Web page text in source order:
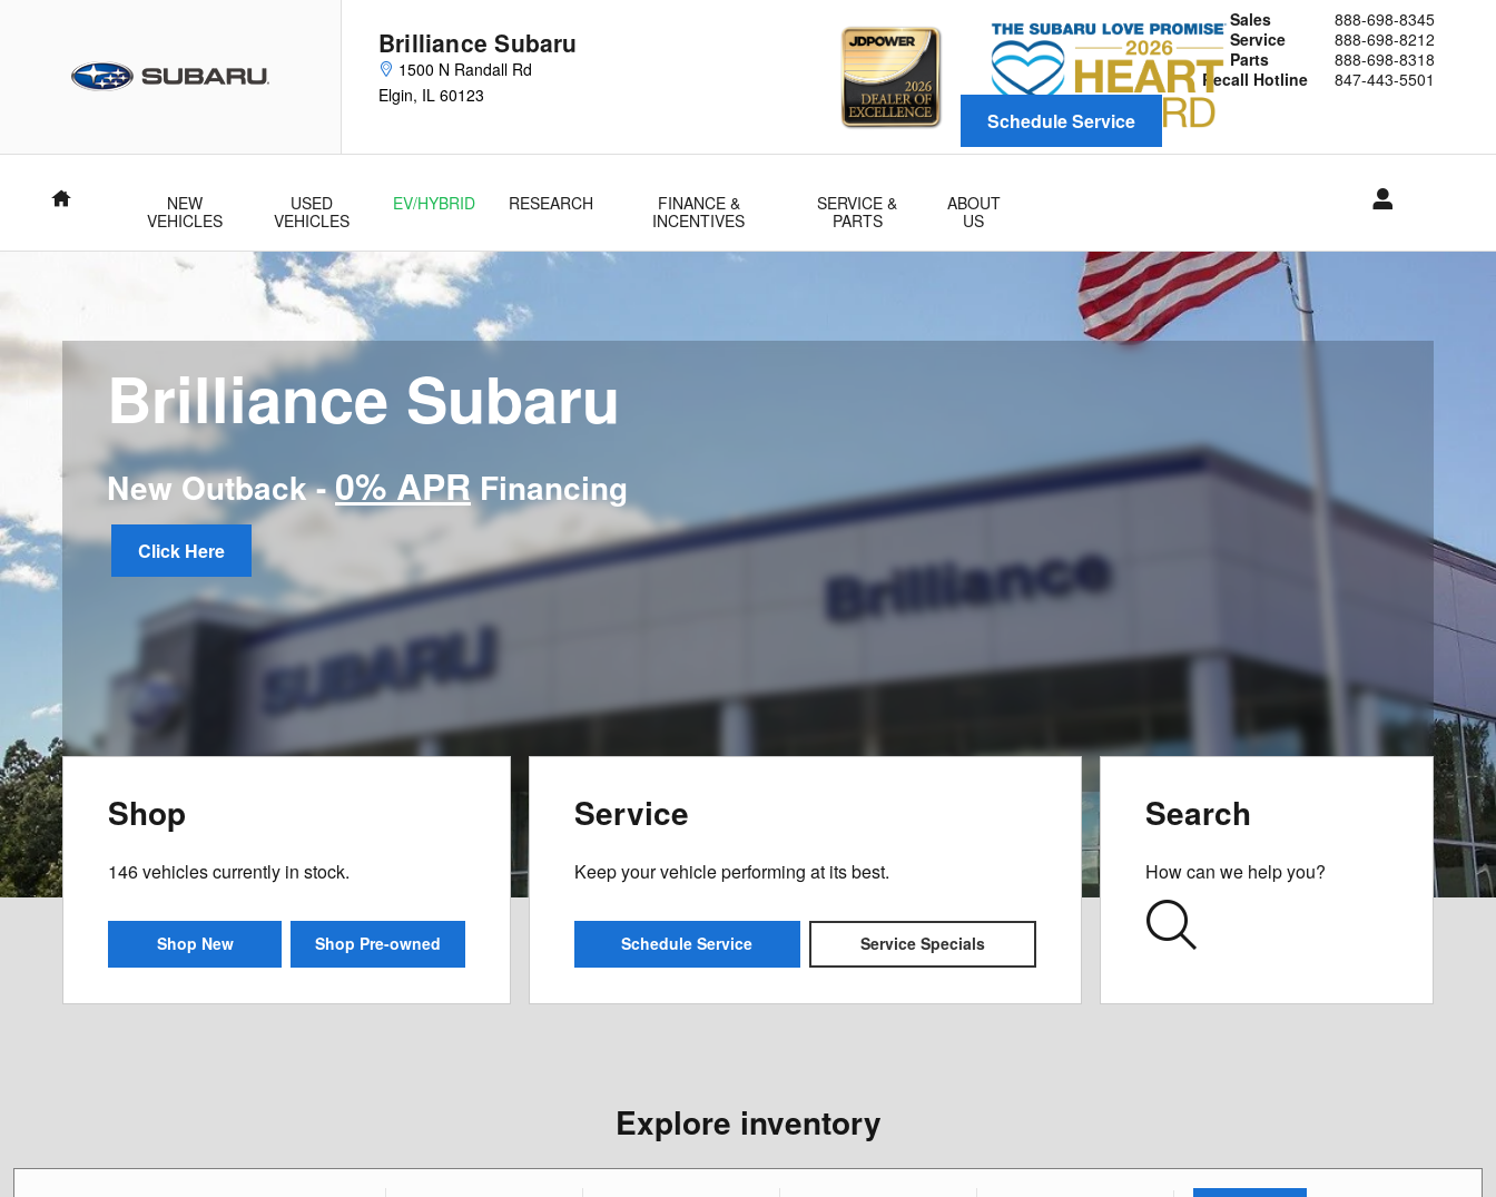
Brilliance Subaru
1500 N Randall Rd
Elgin, IL 60123
Sales
888-698-8345
Service
888-698-8212
Parts
888-698-8318
Recall Hotline
847-443-5501
Schedule Service
Home
NEW
VEHICLES
USED
VEHICLES
EV/HYBRID RESEARCH
FINANCE &
INCENTIVES
SERVICE &
PARTS
ABOUT
US
Brilliance Subaru
New Outback -0% APRFinancing
Click Here
Shop
146vehicles currently in stock.
Shop New Shop Pre-owned
Service
Keep your vehicle performing at its best.
Schedule Service Service Specials
Search
How can we help you?
Explore inventory